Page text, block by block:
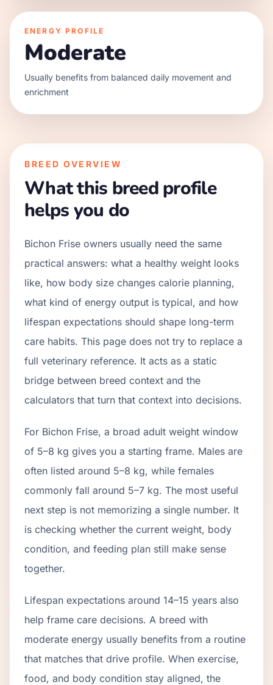
ENERGY PROFILE
Moderate
Usually benefits from balanced daily movement and
enrichment
BREED OVERVIEW
What this breed profile
helps you do
Bichon Frise owners usually need the same
practical answers: what a healthy weight looks
like, how body size changes calorie planning,
what kind of energy output is typical, and how
lifespan expectations should shape long-term
care habits. This page does not try to replace a
full veterinary reference. It acts as a static
bridge between breed context and the
calculators that turn that context into decisions.
For Bichon Frise, a broad adult weight window
of 5–8 kg gives you a starting frame. Males are
often listed around 5–8 kg, while females
commonly fall around 5–7 kg. The most useful
next step is not memorizing a single number. It
is checking whether the current weight, body
condition, and feeding plan still make sense
together.
Lifespan expectations around 14–15 years also
help frame care decisions. A breed with
moderate energy usually benefits from a routine
that matches that drive profile. When exercise,
food, and body condition stay aligned, the